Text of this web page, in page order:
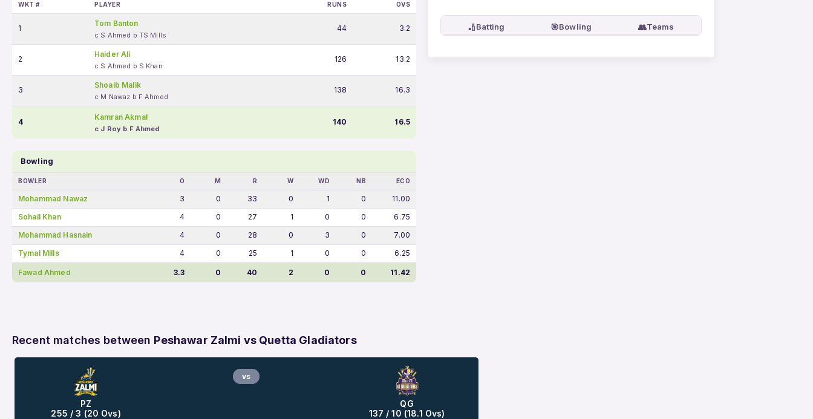
WKT # PLAYER RUNS OVS
1
Tom Banton
c S Ahmed b TS Mills
44 3.2
2
Haider Ali
c S Ahmed b S Khan
126 13.2
3
Shoaib Malik
c M Nawaz b F Ahmed
138 16.3
4
Kamran Akmal
c J Roy b F Ahmed
140 16.5
Bowling
BOWLER O M R W WD NB ECO
Mohammad Nawaz 3 0 33 0 1 0
11.00
Sohail Khan
4 0 27 1 0 0
6.75
Mohammad Hasnain
4 0 28 0 3 0
7.00
Tymal Mills
4 0 25 1 0 0 6.25
Fawad Ahmed 3.3 0 40 2 0 0 11.42
🏏Batting 🎯Bowling 👥Teams
Recent matches between Peshawar Zalmi vs Quetta Gladiators
PZ
255 / 3 (20 Ovs)
vs
QG
137 / 10 (18.1 Ovs)